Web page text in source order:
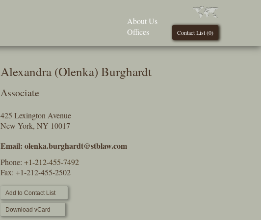
Contact List (0)
About Us
Offices
Alexandra (Olenka) Burghardt
Associate
425 Lexington Avenue
New York, NY 10017
Email: olenka.burghardt@stblaw.com
Phone: +1-212-455-7492
Fax: +1-212-455-2502
Add to Contact List
Download vCard